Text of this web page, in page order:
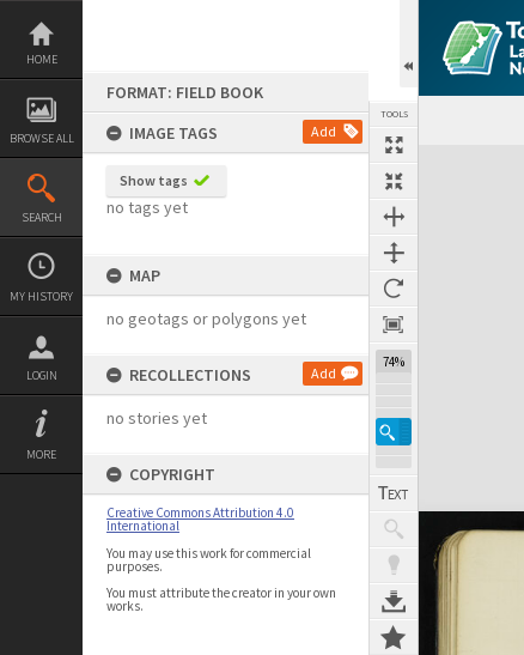
Skip
content
HOME
BROWSE ALL
SEARCH
MY HISTORY
LOGIN
MORE
FORMAT: FIELD BOOK
IMAGE TAGS
Add
Show tags
no tags yet
MAP
no geotags or polygons yet
RECOLLECTIONS Add
no stories yet
COPYRIGHT
Creative Commons Attribution 4.0
International
You may use this work for commercial
purposes.
You must attribute the creator in your own
works.
TOOLS
74%
Expand/collapse